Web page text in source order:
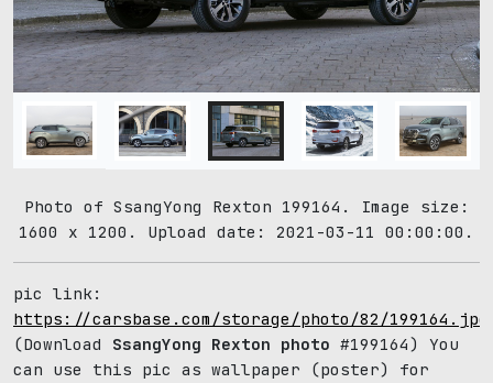
Photo of SsangYong Rexton 199164. Image size:
1600 x 1200. Upload date: 2021-03-11 00:00:00.
pic link:
https://carsbase.com/storage/photo/82/199164.jpg
(Download SsangYong Rexton photo #199164) You
can use this pic as wallpaper (poster) for